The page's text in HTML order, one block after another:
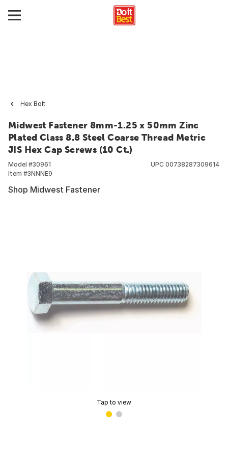
Hex Bolt
Midwest Fastener 8mm-1.25 x 50mm Zinc
Plated Class 8.8 Steel Coarse Thread Metric
JIS Hex Cap Screws (10 Ct.)
Model #30961
Item #3NNNE9
UPC 00738287309614
Shop Midwest Fastener
Tap to view